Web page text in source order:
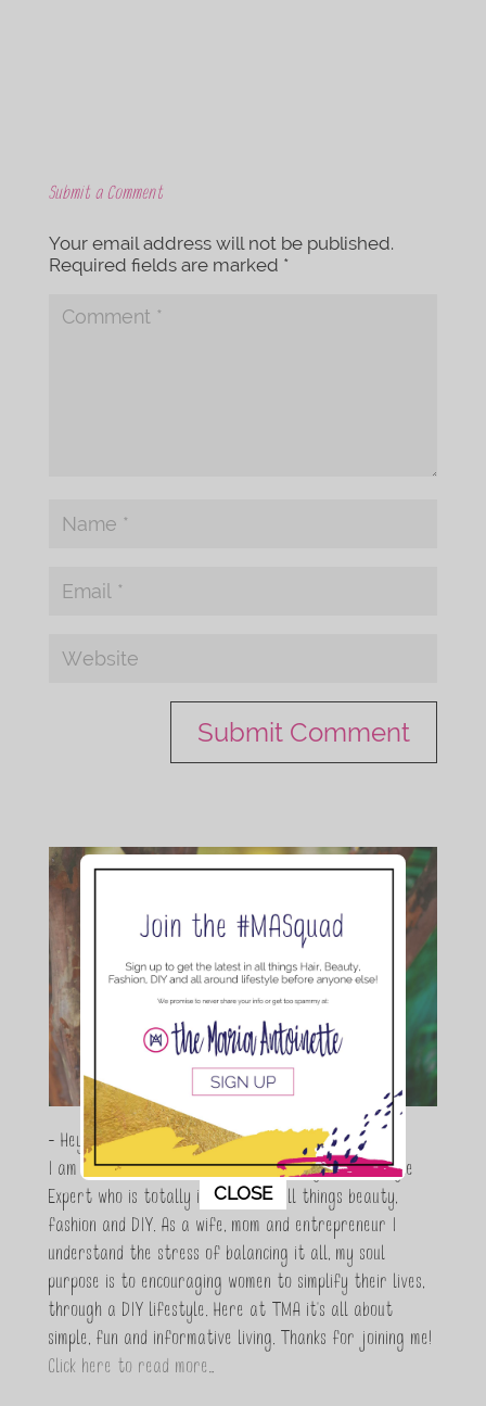
Submit a Comment
Your email address will not be published.
Required fields are marked *
- Hey Guys,
I am Maria Antoinette, and I’m a Beauty and Lifestyle
Expert who is totally in love with all things beauty,
fashion and DIY. As a wife, mom and entrepreneur I
understand the stress of balancing it all, my soul
purpose is to encouraging women to simplify their lives,
through a DIY lifestyle. Here at TMA it's all about
simple, fun and informative living. Thanks for joining me!
Click here to read more…
This popup will close in:11
CLOSE